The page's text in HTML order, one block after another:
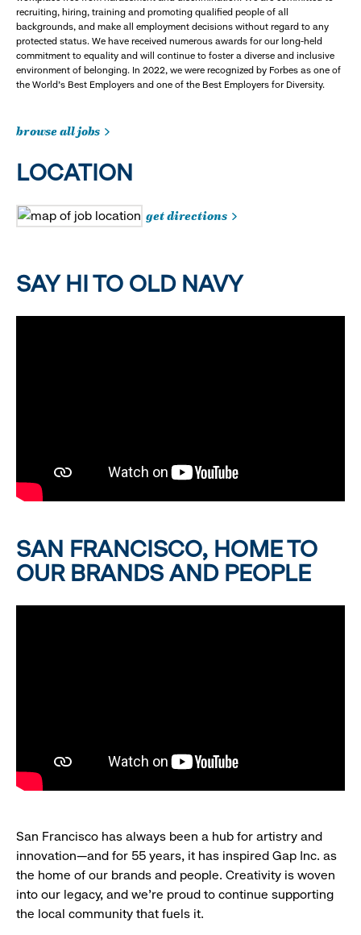
recruiting, hiring, training and promoting qualified people of all
backgrounds, and make all employment decisions without regard to any
protected status. We have received numerous awards for our long-held
commitment to equality and will continue to foster a diverse and inclusive
environment of belonging. In 2022, we were recognized by Forbes as one of
the World's Best Employers and one of the Best Employers for Diversity.
browse all jobs
LOCATION
get directions
SAY HI TO OLD NAVY
SAN FRANCISCO, HOME TO
OUR BRANDS AND PEOPLE
San Francisco has always been a hub for artistry and
innovation—and for 55 years, it has inspired Gap Inc. as
the home of our brands and people. Creativity is woven
into our legacy, and we’re proud to continue supporting
the local community that fuels it.